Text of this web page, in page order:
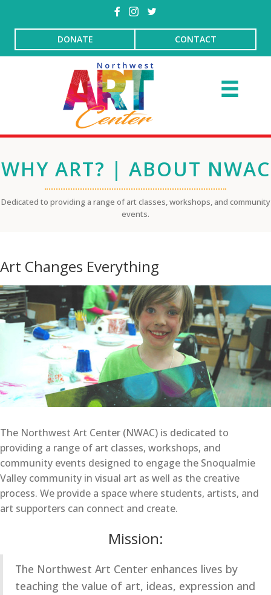
DONATE CONTACT
WHY ART? | ABOUT NWAC
Dedicated to providing a range of art classes, workshops, and community
events.
Art Changes Everything
The Northwest Art Center (NWAC) is dedicated to
providing a range of art classes, workshops, and
community events designed to engage the Snoqualmie
Valley community in visual art as well as the creative
process. We provide a space where students, artists, and
art supporters can connect and create.
Mission:
The Northwest Art Center enhances lives by
teaching the value of art, ideas, expression and